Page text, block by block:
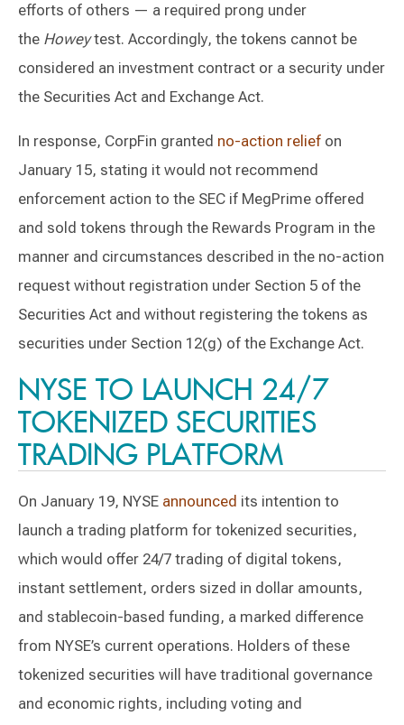
efforts of others — a required prong under
the Howeytest. Accordingly, the tokens cannot be
considered an investment contract or a security under
the Securities Act and Exchange Act.
In response, CorpFin granted no-action relief on
January 15, stating it would not recommend
enforcement action to the SEC if MegPrime offered
and sold tokens through the Rewards Program in the
manner and circumstances described in the no-action
request without registration under Section 5 of the
Securities Act and without registering the tokens as
securities under Section 12(g) of the Exchange Act.
NYSE TO LAUNCH 24/7
TOKENIZED SECURITIES
TRADING PLATFORM
On January 19, NYSE announced its intention to
launch a trading platform for tokenized securities,
which would offer 24/7 trading of digital tokens,
instant settlement, orders sized in dollar amounts,
and stablecoin-based funding, a marked difference
from NYSE’s current operations. Holders of these
tokenized securities will have traditional governance
and economic rights, including voting and